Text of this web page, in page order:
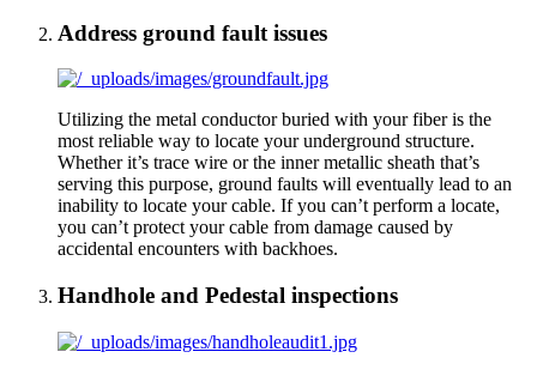
Address ground fault issues
Utilizing the metal conductor buried with your fiber is the
most reliable way to locate your underground structure.
Whether it’s trace wire or the inner metallic sheath that’s
serving this purpose, ground faults will eventually lead to an
inability to locate your cable. If you can’t perform a locate,
you can’t protect your cable from damage caused by
accidental encounters with backhoes.
Handhole and Pedestal inspections